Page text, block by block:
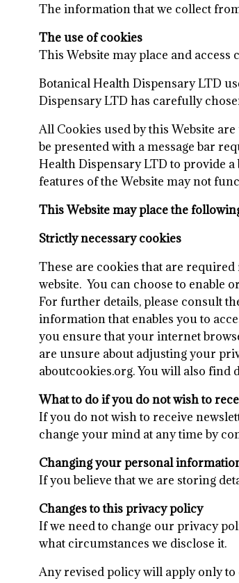
The information that we collect
The use of cookies
This Website may place and
Botanical Health Dispensary LTD
Dispensary LTD has carefully
All Cookies used by this Website
be presented with a message bar
Health Dispensary LTD to provide
features of the Website may not
This Website may place the
Strictly necessary cookies
These are cookies that are
website. You can choose to enable
For further details, please consult
information that enables you to
you ensure that your internet
are unsure about adjusting your
aboutcookies.org. You will also
What to do if you do not wish to
If you do not wish to receive
change your mind at any time by
Changing your personal
If you believe that we are storing
​Changes to this privacy policy
​​If we need to change our privacy
what circumstances we disclose it.
Any revised policy will apply only